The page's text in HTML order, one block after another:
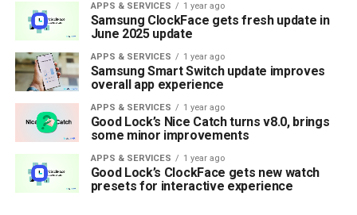
APPS & SERVICES 1 year ago
Samsung ClockFace gets fresh update in
June 2025 update
APPS & SERVICES 1 year ago
Samsung Smart Switch update improves
overall app experience
APPS & SERVICES 1 year ago
Good Lock’s Nice Catch turns v8.0, brings
some minor improvements
APPS & SERVICES 1 year ago
Good Lock’s ClockFace gets new watch
presets for interactive experience